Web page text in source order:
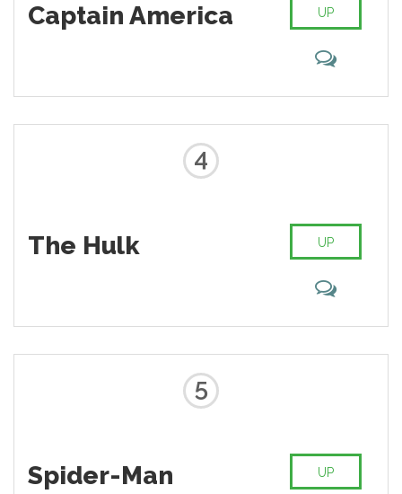
Captain America UP
4
The Hulk UP
5
Spider-Man UP